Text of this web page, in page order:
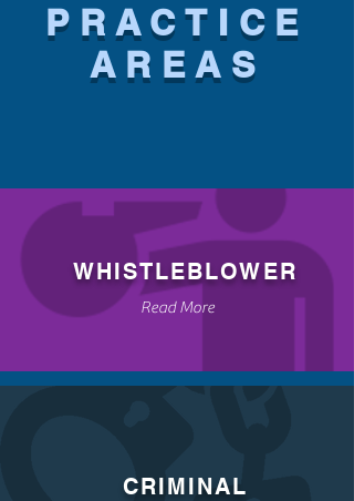
PRACTICE
AREAS
WHISTLEBLOWER
Read More
CRIMINAL